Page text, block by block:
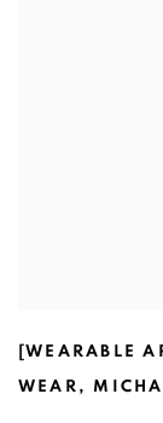
[WEARABLE
WEAR ,